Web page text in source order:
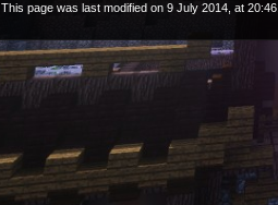
This page was last modified on 9 July 2014, at 20:46.